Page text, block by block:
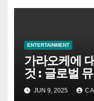
ENTERTAINMENT
가라오케에
것 : 글로벌
JUN 9, 2025